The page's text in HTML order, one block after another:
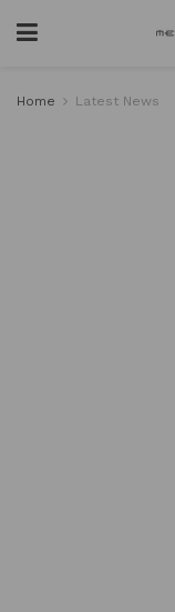
Home Latest News